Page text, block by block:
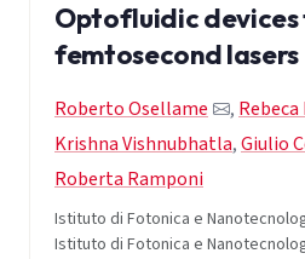
Optofluidic
femtosecond lasers
Roberto Osellame ,
Krishna Vishnubhatla,Giulio
Roberta Ramponi
Istituto di Fotonica e
Istituto di Fotonica e